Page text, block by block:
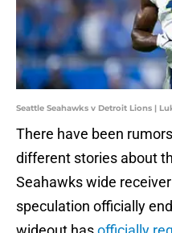
Seattle Seahawks v Detroit Lions |
There have been
different stories about
Seahawks wide
speculation officially